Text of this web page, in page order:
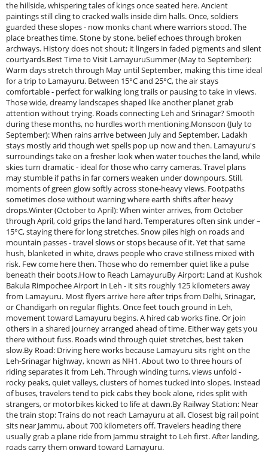
the hillside, whispering tales of kings once seated here. Ancient
paintings still cling to cracked walls inside dim halls. Once, soldiers
guarded these slopes - now monks chant where warriors stood. The
place breathes time. Stone by stone, belief echoes through broken
archways. History does not shout; it lingers in faded pigments and silent
courtyards.Best Time to Visit LamayuruSummer (May to September):
Warm days stretch through May until September, making this time ideal
for a trip to Lamayuru. Between 15°C and 25°C, the air stays
comfortable - perfect for walking long trails or pausing to take in views.
Those wide, dreamy landscapes shaped like another planet grab
attention without trying. Roads connecting Leh and Srinagar? Smooth
during these months, no hurdles worth mentioning.Monsoon (July to
September): When rains arrive between July and September, Ladakh
stays mostly arid though wet spells pop up now and then. Lamayuru's
surroundings take on a fresher look when water touches the land, while
skies turn dramatic - ideal for those who carry cameras. Travel plans
may stumble if paths in far corners weaken under downpours. Still,
moments of green glow softly across stone-heavy views. Footpaths
sometimes close without warning where earth shifts after heavy
drops.Winter (October to April): When winter arrives, from October
through April, cold grips the land hard. Temperatures often sink under –
15°C, staying there for long stretches. Snow piles high on roads and
mountain passes - travel slows or stops because of it. Yet that same
hush, blanketed in white, draws people who crave stillness mixed with
risk. Few come here then. Those who do remember quiet like a pulse
beneath their boots.How to Reach LamayuruBy Airport: Land at Kushok
Bakula Rimpochee Airport in Leh - it sits roughly 125 kilometers away
from Lamayuru. Most flyers arrive here after trips from Delhi, Srinagar,
or Chandigarh on regular flights. Once feet touch ground in Leh,
movement toward Lamayuru begins. A hired cab works fine. Or join
others in a shared journey arranged ahead of time. Either way gets you
there without fuss. Roads wind through quiet stretches, best taken
slow.By Road: Driving here works because Lamayuru sits right on the
Leh-Srinagar highway, known as NH1. About two to three hours of
riding separates it from Leh. Through winding turns, views unfold -
rocky peaks, quiet valleys, clusters of homes tucked into slopes. Instead
of buses, travelers tend to pick cabs they book alone, rides split with
strangers, or motorbikes kicked to life at dawn.By Railway Station: Near
the train stop: Trains do not reach Lamayuru at all. Closest big rail point
sits near Jammu, about 700 kilometers off. Travelers heading there
usually grab a plane ride from Jammu straight to Leh first. After landing,
roads carry them onward toward Lamayuru.